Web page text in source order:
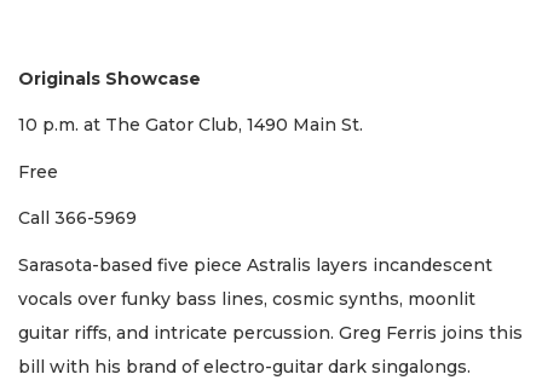
Originals Showcase
10 p.m. at The Gator Club, 1490 Main St.
Free
Call 366-5969
Sarasota-based five piece Astralis layers incandescent
vocals over funky bass lines, cosmic synths, moonlit
guitar riffs, and intricate percussion. Greg Ferris joins this
bill with his brand of electro-guitar dark singalongs.